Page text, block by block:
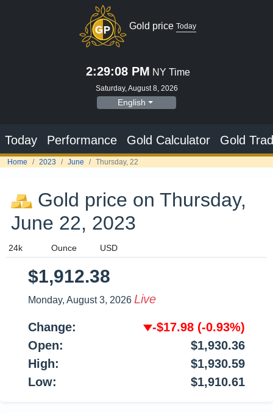
Gold price Today
2:29:09 PM NY Time
Saturday, August 8, 2026
English
Today Performance Gold Calculator Gold
Home 2023 June Thursday, 22
Gold price on Thursday,
June 22, 2023
$1,912.38
Monday, August 3, 2026 Live
Change: -$17.98 (-0.93%)
Open:
$1,930.36
High:
$1,930.59
Low:
$1,910.61